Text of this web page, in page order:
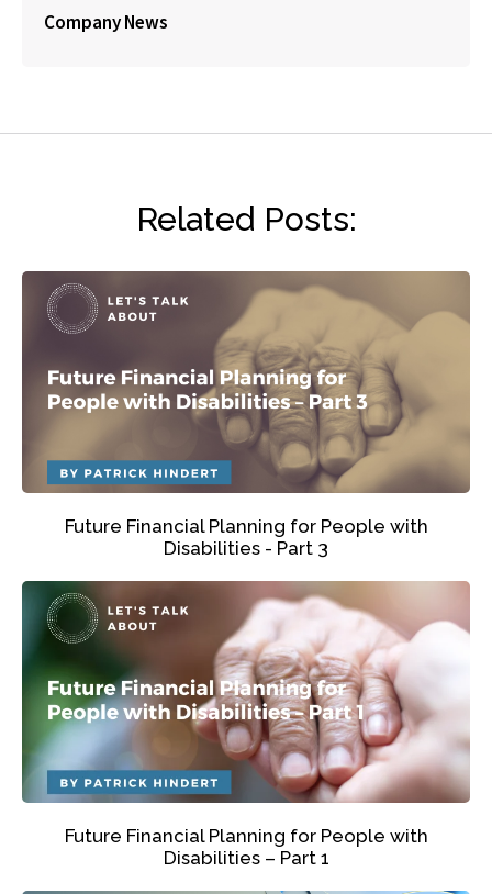
Company News
Related Posts:
Future Financial Planning for People with
Disabilities - Part 3
Future Financial Planning for People with
Disabilities – Part 1